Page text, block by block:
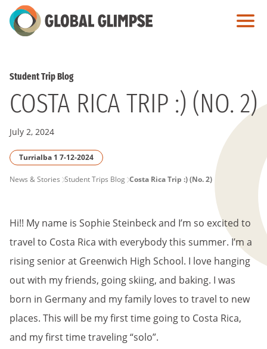
Skip
to
Student Trip Blog
COSTA RICA TRIP :) (NO. 2)
July 2, 2024
Turrialba 1 7-12-2024
PAGE
News & Stories Student Trips Blog Costa Rica Trip :) (No. 2)
Hi!! My name is Sophie Steinbeck and I’m so excited to
travel to Costa Rica with everybody this summer. I’m a
rising senior at Greenwich High School. I love hanging
out with my friends, going skiing, and baking. I was
born in Germany and my family loves to travel to new
places. This will be my first time going to Costa Rica,
and my first time traveling “solo”.